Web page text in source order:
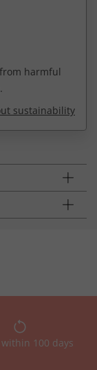
harmful
sustainability
100 days